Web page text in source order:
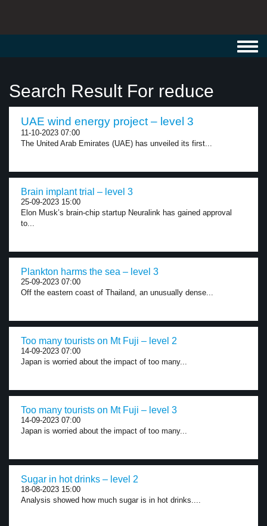
Search Result For reduce
UAE wind energy project – level 3
11-10-2023 07:00
The United Arab Emirates (UAE) has unveiled its first...
Brain implant trial – level 3
25-09-2023 15:00
Elon Musk’s brain-chip startup Neuralink has gained approval
to...
Plankton harms the sea – level 3
25-09-2023 07:00
Off the eastern coast of Thailand, an unusually dense...
Too many tourists on Mt Fuji – level 2
14-09-2023 07:00
Japan is worried about the impact of too many...
Too many tourists on Mt Fuji – level 3
14-09-2023 07:00
Japan is worried about the impact of too many...
Sugar in hot drinks – level 2
18-08-2023 15:00
Analysis showed how much sugar is in hot drinks....